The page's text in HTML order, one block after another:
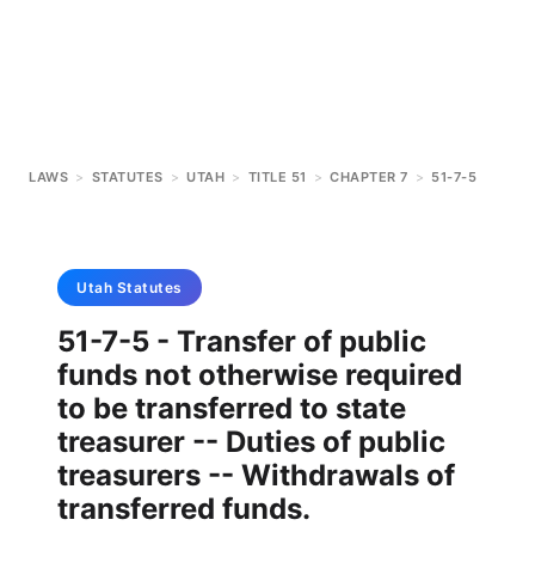
LAWS > STATUTES > UTAH > TITLE 51 > CHAPTER 7 > 51-7-5
Utah Statutes
51-7-5 - Transfer of public
funds not otherwise required
to be transferred to state
treasurer -- Duties of public
treasurers -- Withdrawals of
transferred funds.